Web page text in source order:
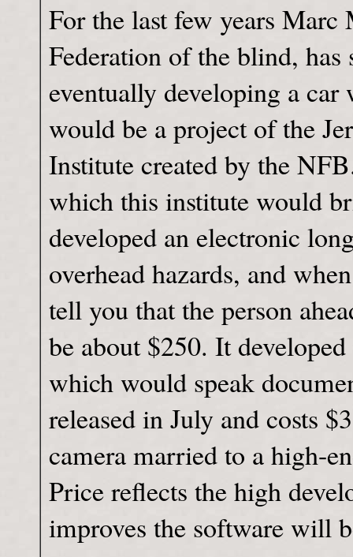
For the last few years
Federation of the blind,
eventually developing a
would be a project of the
Institute created by the
which this institute would
developed an electronic
overhead hazards, and
tell you that the person
be about $250. It
which would speak
released in July and costs
camera married to a high-
Price reflects the high
improves the software will